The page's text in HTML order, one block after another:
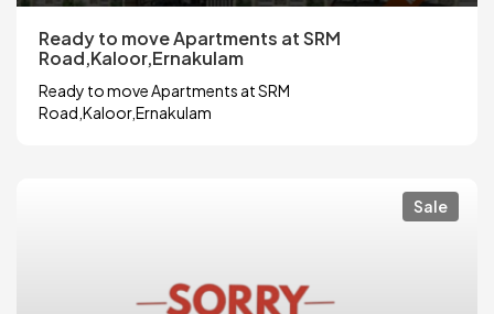
Ready to move Apartments at SRM
Road,Kaloor,Ernakulam
Ready to move Apartments at SRM
Road,Kaloor,Ernakulam
Sale